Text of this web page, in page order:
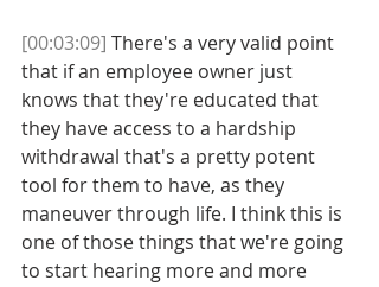
[00:03:09] There's a very valid point
that if an employee owner just
knows that they're educated that
they have access to a hardship
withdrawal that's a pretty potent
tool for them to have, as they
maneuver through life. I think this is
one of those things that we're going
to start hearing more and more